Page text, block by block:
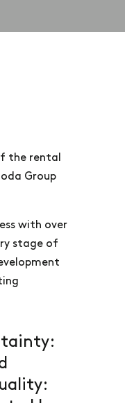
the rental
Group
with over
stage of